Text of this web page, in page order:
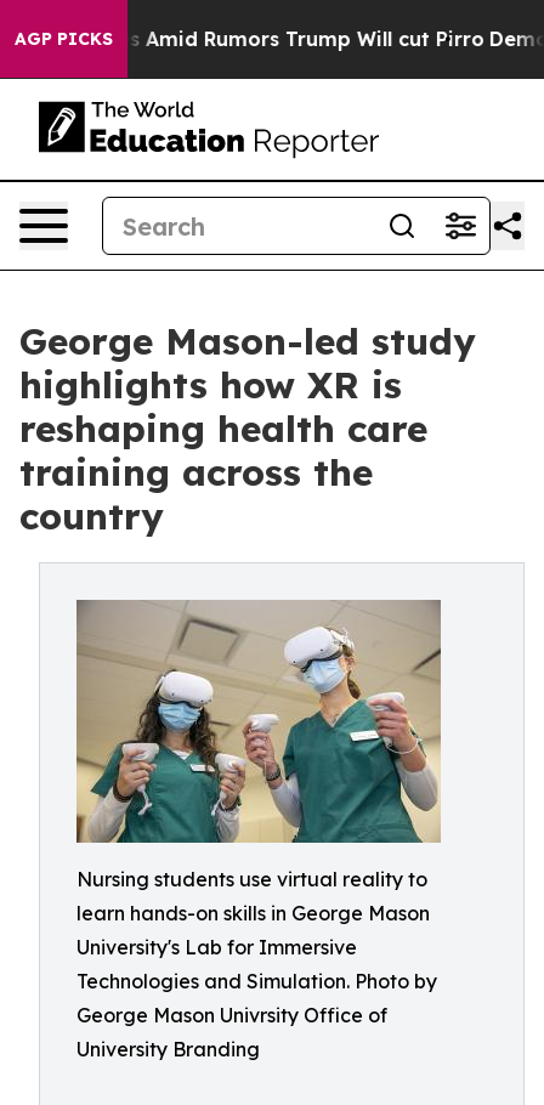
AGP PICKSAmid Rumors Trump Will cut Pirro Democratic
George Mason-led study
highlights how XR is
reshaping health care
training across the
country
Nursing students use virtual reality to
learn hands-on skills in George Mason
University's Lab for Immersive
Technologies and Simulation. Photo by
George Mason Univrsity Office of
University Branding